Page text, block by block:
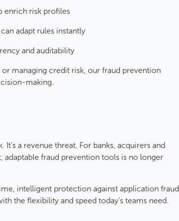
enrich risk profiles
adapt rules instantly
and auditability
managing credit risk, our fraud prevention
making.
a revenue threat. For banks, acquirers and
adaptable fraud prevention tools is no longer
intelligent protection against application fraud,
the flexibility and speed today’s teams need.